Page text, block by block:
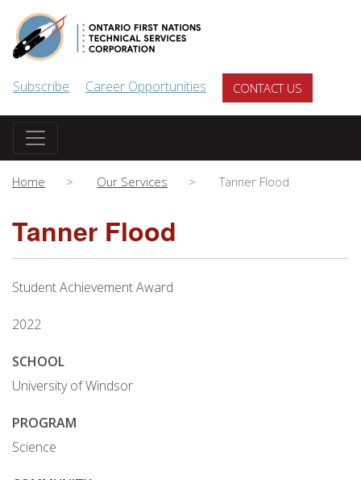
Subscribe Career Opportunities CONTACT US
Home Our Services Tanner Flood
Tanner Flood
Student Achievement Award
2022
SCHOOL
University of Windsor
PROGRAM
Science